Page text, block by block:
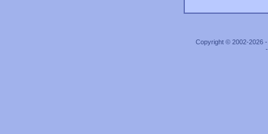
Copyright © 2002-2026